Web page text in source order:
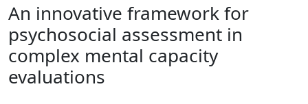
Statistics
About
How To Deposit
An innovative framework for
psychosocial assessment in
complex mental capacity
evaluations